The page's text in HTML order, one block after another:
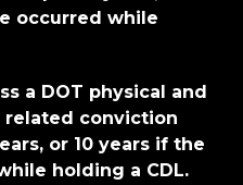
occurred while
a DOT physical and
related conviction
or 10 years if the
holding a CDL.